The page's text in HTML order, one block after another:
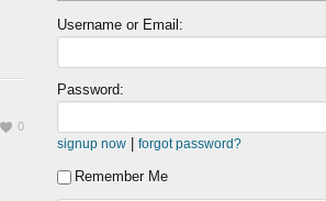
0
Username or Email:
Password:
signup now | forgot password?
Remember Me